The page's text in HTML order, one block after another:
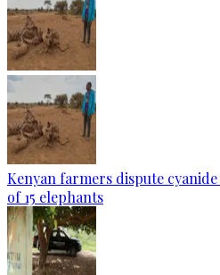
Kenyan farmers dispute
of 15 elephants